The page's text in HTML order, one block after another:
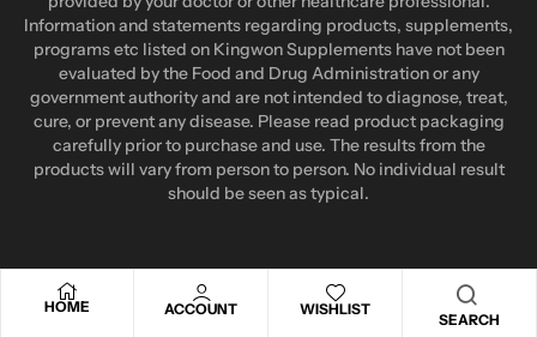
HOME ACCOUNT WISHLIST
SEARCH
Information and statements regarding products, supplements,
programs etc listed on Kingwon Supplements have not been
evaluated by the Food and Drug Administration or any
government authority and are not intended to diagnose, treat,
cure, or prevent any disease. Please read product packaging
carefully prior to purchase and use. The results from the
products will vary from person to person. No individual result
should be seen as typical.